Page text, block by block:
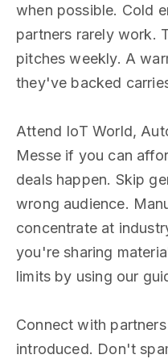
when possible. Cold
partners rarely work.
pitches weekly. A
they've backed
Attend IoT World,
Messe if you can
deals happen. Skip
wrong audience.
concentrate at
you're sharing
limits by using our
Connect with
introduced. Don't